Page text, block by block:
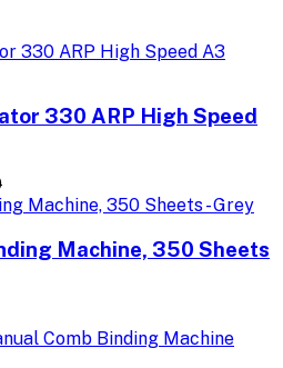
330 ARP High Speed
Machine, 350 Sheets